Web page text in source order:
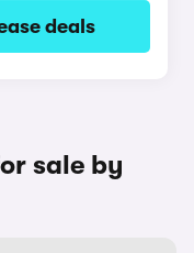
deals
sale by